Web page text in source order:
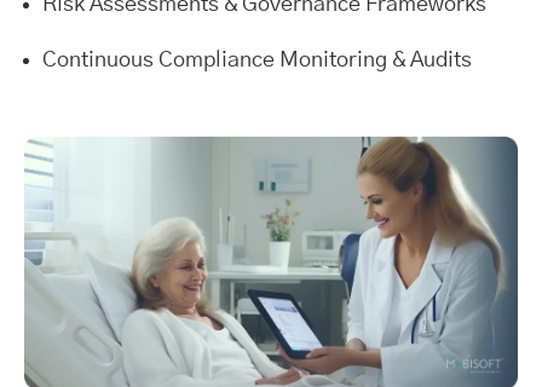
Risk Assessments & Governance Frameworks
Continuous Compliance Monitoring & Audits